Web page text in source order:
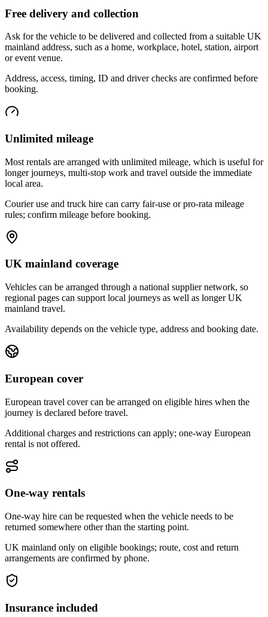
Free delivery and collection
Ask for the vehicle to be delivered and collected from a suitable UK
mainland address, such as a home, workplace, hotel, station, airport
or event venue.
Address, access, timing, ID and driver checks are confirmed before
booking.
Unlimited mileage
Most rentals are arranged with unlimited mileage, which is useful for
longer journeys, multi-stop work and travel outside the immediate
local area.
Courier use and truck hire can carry fair-use or pro-rata mileage
rules; confirm mileage before booking.
UK mainland coverage
Vehicles can be arranged through a national supplier network, so
regional pages can support local journeys as well as longer UK
mainland travel.
Availability depends on the vehicle type, address and booking date.
European cover
European travel cover can be arranged on eligible hires when the
journey is declared before travel.
Additional charges and restrictions can apply; one-way European
rental is not offered.
One-way rentals
One-way hire can be requested when the vehicle needs to be
returned somewhere other than the starting point.
UK mainland only on eligible bookings; route, cost and return
arrangements are confirmed by phone.
Insurance included